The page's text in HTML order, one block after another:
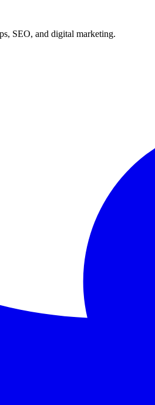
SEO, and digital marketing.